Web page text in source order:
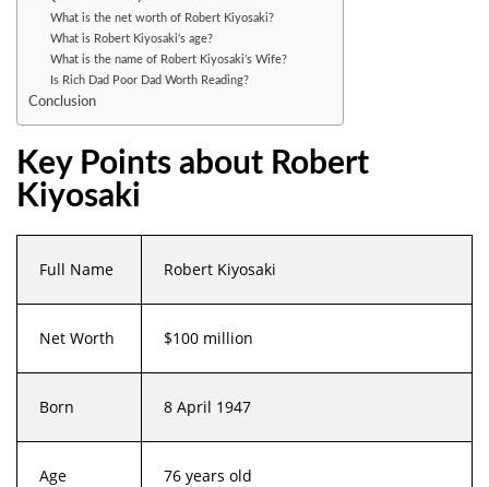
What is the net worth of Robert Kiyosaki?
What is Robert Kiyosaki’s age?
What is the name of Robert Kiyosaki’s Wife?
Is Rich Dad Poor Dad Worth Reading?
Conclusion
Key Points about Robert
Kiyosaki
Full Name Robert Kiyosaki
Net Worth $100 million
Born 8 April 1947
Age 76 years old